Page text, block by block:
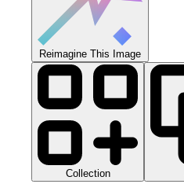
Reimagine This Image
Collection